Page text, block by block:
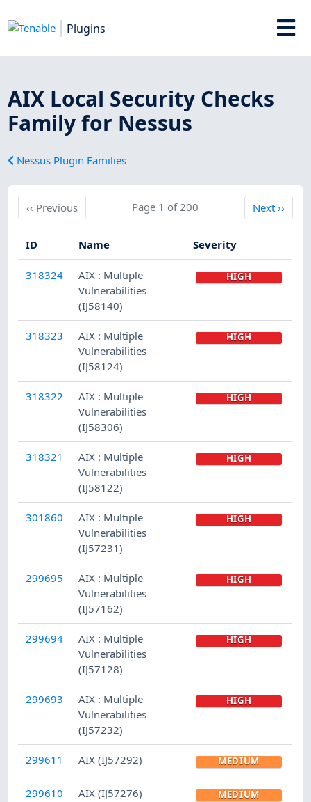
Plugins
AIX Local Security Checks
Family for Nessus
Nessus Plugin Families
‹‹ PreviousPrevious Page 1 of 200 Next
Next››
ID Name Severity
318324
AIX : Multiple
Vulnerabilities
(IJ58140)
HIGH
318323
AIX : Multiple
Vulnerabilities
(IJ58124)
HIGH
318322
AIX : Multiple
Vulnerabilities
(IJ58306)
HIGH
318321
AIX : Multiple
Vulnerabilities
(IJ58122)
HIGH
301860
AIX : Multiple
Vulnerabilities
(IJ57231)
HIGH
299695
AIX : Multiple
Vulnerabilities
(IJ57162)
HIGH
299694
AIX : Multiple
Vulnerabilities
(IJ57128)
HIGH
299693
AIX : Multiple
Vulnerabilities
(IJ57232)
HIGH
299611 AIX (IJ57292) MEDIUM
299610 AIX (IJ57276) MEDIUM